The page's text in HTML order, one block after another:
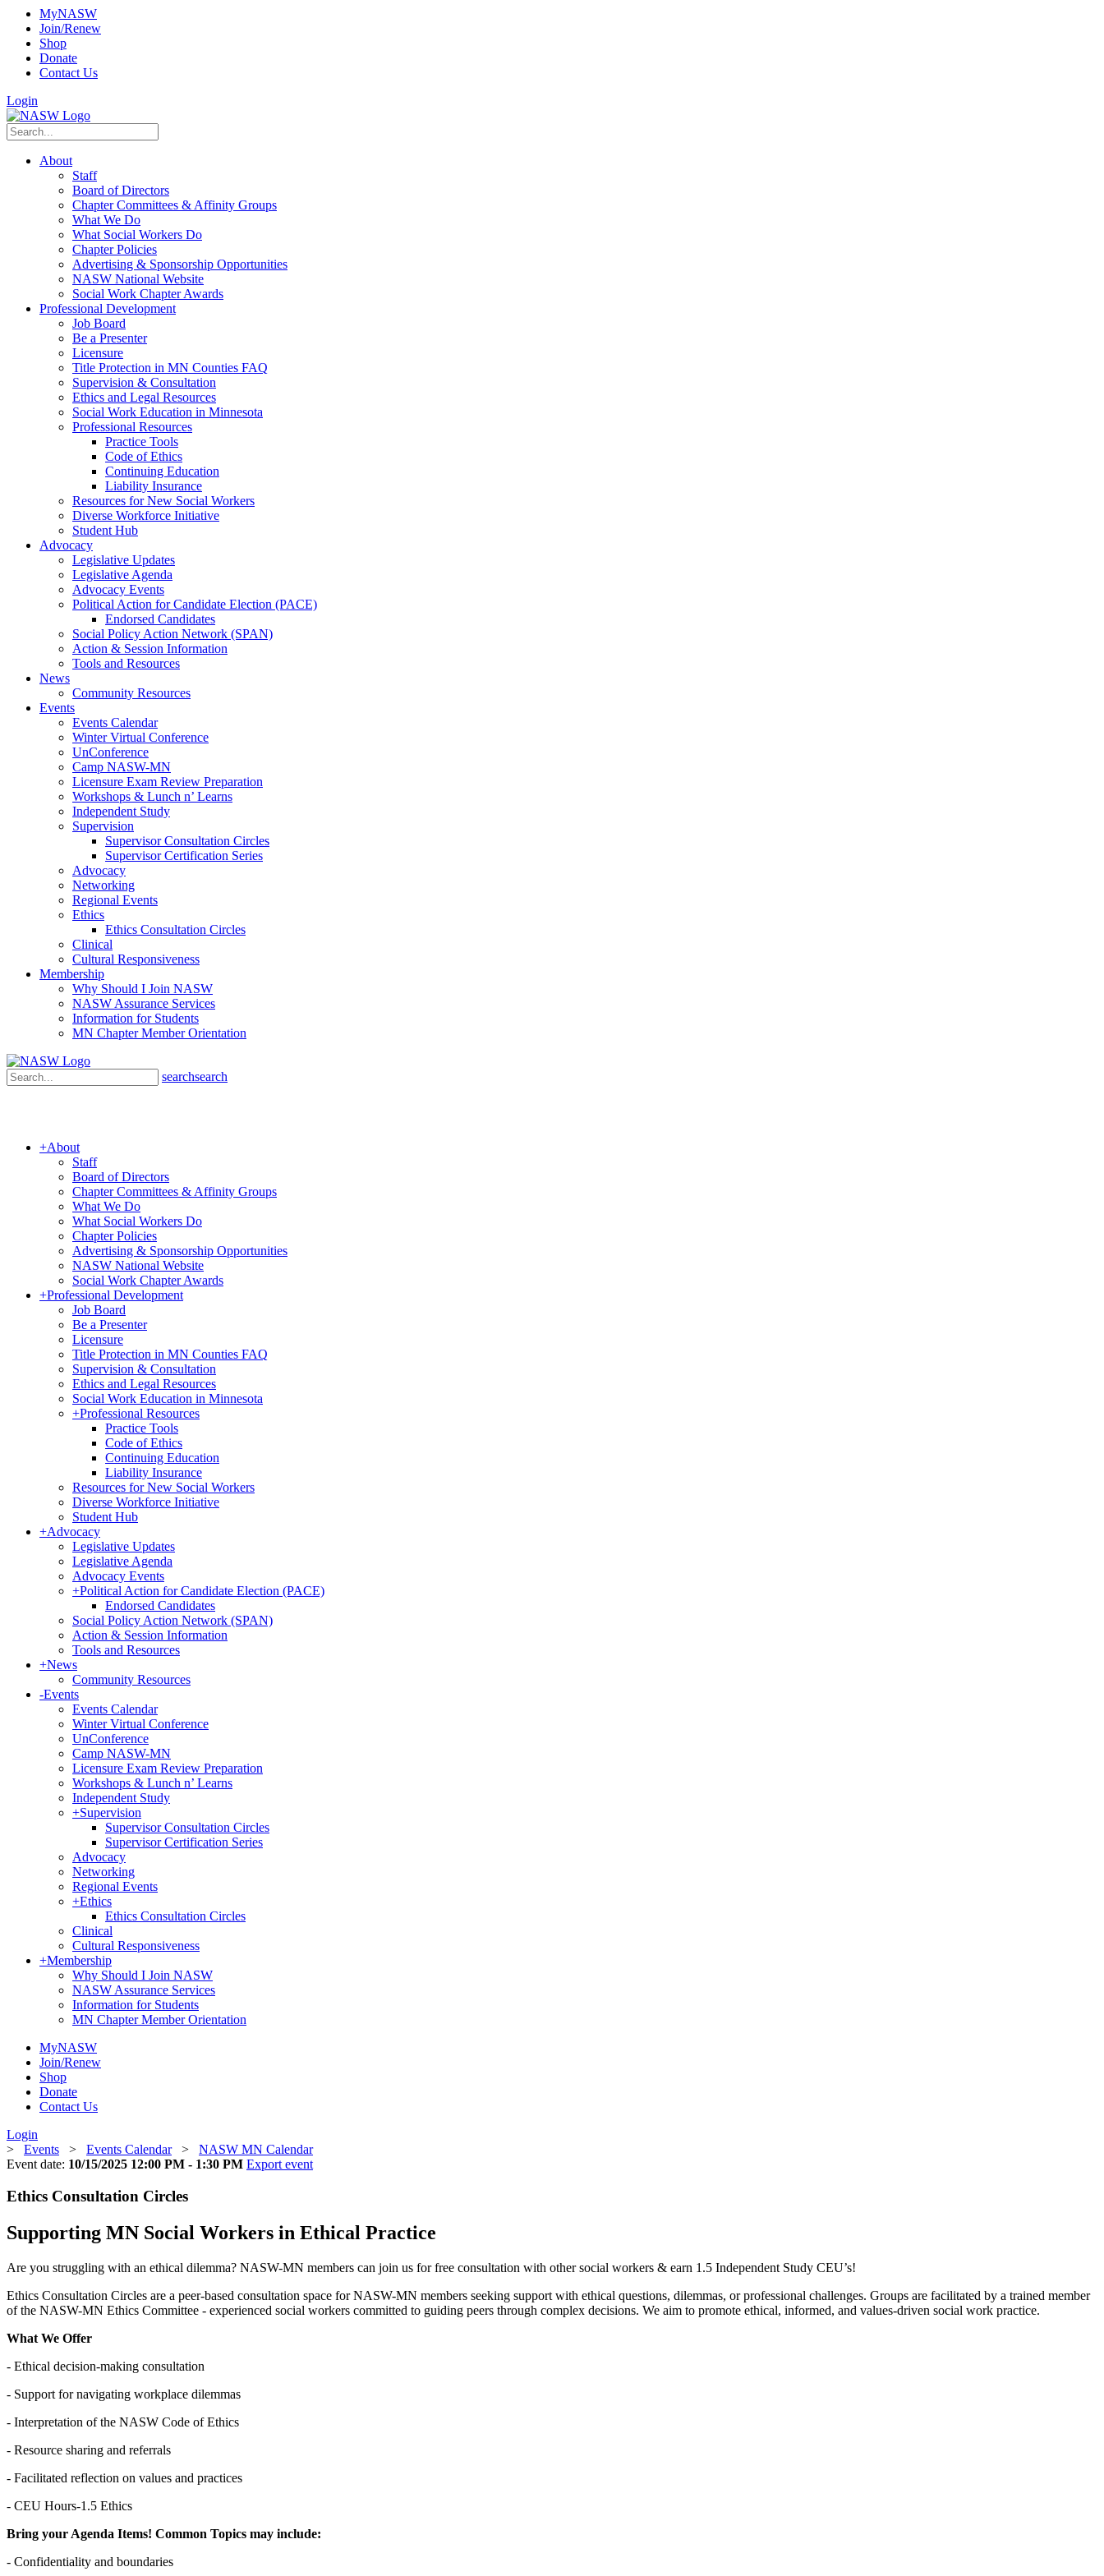
MyNASW
Join/Renew
Shop
Donate
Contact Us
Login
About
Staff
Board of Directors
Chapter Committees & Affinity Groups
What We Do
What Social Workers Do
Chapter Policies
Advertising & Sponsorship Opportunities
NASW National Website
Social Work Chapter Awards
Professional Development
Job Board
Be a Presenter
Licensure
Title Protection in MN Counties FAQ
Supervision & Consultation
Ethics and Legal Resources
Social Work Education in Minnesota
Professional Resources
Practice Tools
Code of Ethics
Continuing Education
Liability Insurance
Resources for New Social Workers
Diverse Workforce Initiative
Student Hub
Advocacy
Legislative Updates
Legislative Agenda
Advocacy Events
Political Action for Candidate Election (PACE)
Endorsed Candidates
Social Policy Action Network (SPAN)
Action & Session Information
Tools and Resources
News
Community Resources
Events
Events Calendar
Winter Virtual Conference
UnConference
Camp NASW-MN
Licensure Exam Review Preparation
Workshops & Lunch n’ Learns
Independent Study
Supervision
Supervisor Consultation Circles
Supervisor Certification Series
Advocacy
Networking
Regional Events
Ethics
Ethics Consultation Circles
Clinical
Cultural Responsiveness
Membership
Why Should I Join NASW
NASW Assurance Services
Information for Students
MN Chapter Member Orientation
searchsearch
+About
Staff
Board of Directors
Chapter Committees & Affinity Groups
What We Do
What Social Workers Do
Chapter Policies
Advertising & Sponsorship Opportunities
NASW National Website
Social Work Chapter Awards
+Professional Development
Job Board
Be a Presenter
Licensure
Title Protection in MN Counties FAQ
Supervision & Consultation
Ethics and Legal Resources
Social Work Education in Minnesota
+Professional Resources
Practice Tools
Code of Ethics
Continuing Education
Liability Insurance
Resources for New Social Workers
Diverse Workforce Initiative
Student Hub
+Advocacy
Legislative Updates
Legislative Agenda
Advocacy Events
+Political Action for Candidate Election (PACE)
Endorsed Candidates
Social Policy Action Network (SPAN)
Action & Session Information
Tools and Resources
+News
Community Resources
-Events
Events Calendar
Winter Virtual Conference
UnConference
Camp NASW-MN
Licensure Exam Review Preparation
Workshops & Lunch n’ Learns
Independent Study
+Supervision
Supervisor Consultation Circles
Supervisor Certification Series
Advocacy
Networking
Regional Events
+Ethics
Ethics Consultation Circles
Clinical
Cultural Responsiveness
+Membership
Why Should I Join NASW
NASW Assurance Services
Information for Students
MN Chapter Member Orientation
MyNASW
Join/Renew
Shop
Donate
Contact Us
Login
> Events > Events Calendar> NASW MN Calendar
Event date: 10/15/2025 12:00 PM - 1:30 PM Export event
Ethics Consultation Circles
Supporting MN Social Workers in Ethical Practice
Are you struggling with an ethical dilemma? NASW-MN members can join us for free consultation with other social workers & earn 1.5 Independent Study CEU’s!
Ethics Consultation Circles are a peer-based consultation space for NASW-MN members seeking support with ethical questions, dilemmas, or professional challenges. Groups are facilitated by a trained member
of the NASW-MN Ethics Committee - experienced social workers committed to guiding peers through complex decisions. We aim to promote ethical, informed, and values-driven social work practice.
What We Offer
- Ethical decision-making consultation
- Support for navigating workplace dilemmas
- Interpretation of the NASW Code of Ethics
- Resource sharing and referrals
- Facilitated reflection on values and practices
- CEU Hours-1.5 Ethics
Bring your Agenda Items! Common Topics may include:
- Confidentiality and boundaries